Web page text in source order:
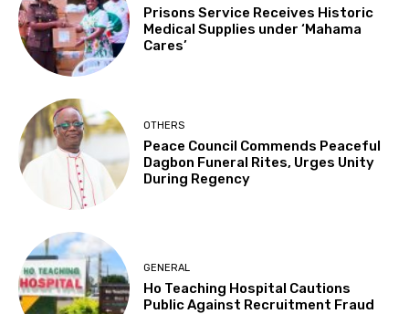
Prisons Service Receives Historic
Medical Supplies under ‘Mahama
Cares’
OTHERS
Peace Council Commends Peaceful
Dagbon Funeral Rites, Urges Unity
During Regency
GENERAL
Ho Teaching Hospital Cautions
Public Against Recruitment Fraud